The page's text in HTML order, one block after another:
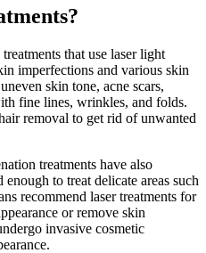
that use laser light
imperfections and various skin
skin tone, acne scars,
fine lines, wrinkles, and folds.
removal to get rid of unwanted
treatments have also
to treat delicate areas such
recommend laser treatments for
or remove skin
invasive cosmetic